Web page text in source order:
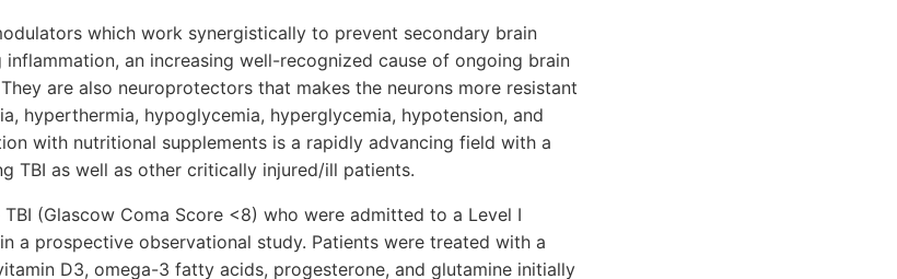
which work synergistically to prevent secondary brain
an increasing well-recognized cause of ongoing brain
are also neuroprotectors that makes the neurons more resistant
hyperthermia, hypoglycemia, hyperglycemia, hypotension, and
with nutritional supplements is a rapidly advancing field with a
TBI as well as other critically injured/ill patients.
(Glascow Coma Score <8) who were admitted to a Level I
a prospective observational study. Patients were treated with a
D3, omega-3 fatty acids, progesterone, and glutamine initially